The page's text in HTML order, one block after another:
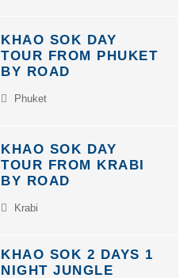
KHAO SOK DAY
TOUR FROM PHUKET
BY ROAD
Phuket
KHAO SOK DAY
TOUR FROM KRABI
BY ROAD
Krabi
KHAO SOK 2 DAYS 1
NIGHT JUNGLE